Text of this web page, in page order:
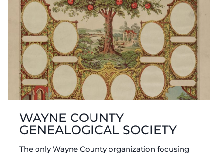
WAYNE COUNTY
GENEALOGICAL SOCIETY
The only Wayne County organization focusing